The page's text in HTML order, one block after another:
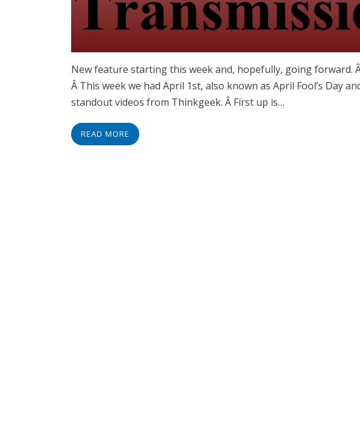
New feature starting this week and, hopefully, going forward.
Â This week we had April 1st, also known as April Fool’s Day
standout videos from Thinkgeek. Â First up is…
READ MORE